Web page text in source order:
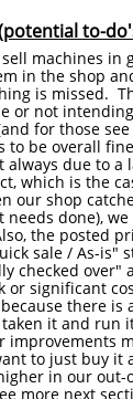
to-
sell machines in
in the shop
is missed.
or not
for those
to be overall
due to
which is the
our shop
needs done),
the posted
sale / As-is"
checked
or significant
there
it and
improvements
to just buy it
in our out-
more next